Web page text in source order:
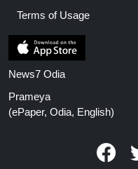
Terms of Usage
News7 Odia
Prameya
(ePaper, Odia, English)